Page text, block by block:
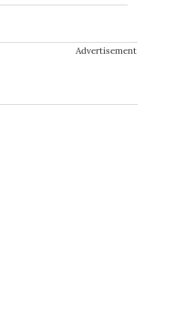
Advertisement